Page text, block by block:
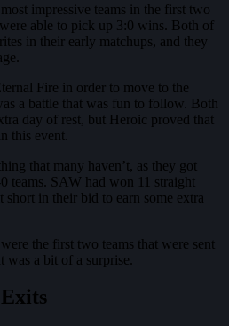
impressive teams in the first two
able to pick up 3:0 wins. Both of
in their early matchups, and they
Fire in order to move to the
a battle that was fun to follow. Both
day of rest, but Heroic proved that
this event.
that many haven’t, as they got
teams. SAW had won 11 straight
short in their bid to earn some extra
the first two teams that were sent
was a bit of a surprise.